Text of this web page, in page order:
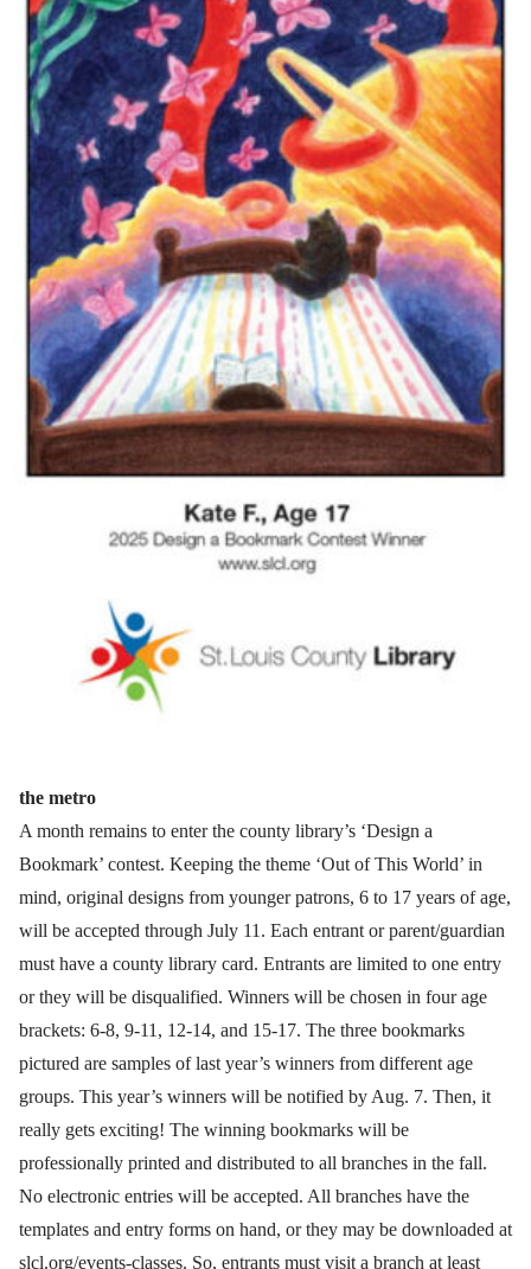
the metro
A month remains to enter the county library’s ‘Design a
Bookmark’ contest. Keeping the theme ‘Out of This World’ in
mind, original designs from younger patrons, 6 to 17 years of age,
will be accepted through July 11. Each entrant or parent/guardian
must have a county library card. Entrants are limited to one entry
or they will be disqualified. Winners will be chosen in four age
brackets: 6-8, 9-11, 12-14, and 15-17. The three bookmarks
pictured are samples of last year’s winners from different age
groups. This year’s winners will be notified by Aug. 7. Then, it
really gets exciting! The winning bookmarks will be
professionally printed and distributed to all branches in the fall.
No electronic entries will be accepted. All branches have the
templates and entry forms on hand, or they may be downloaded at
slcl.org/events-classes. So, entrants must visit a branch at least